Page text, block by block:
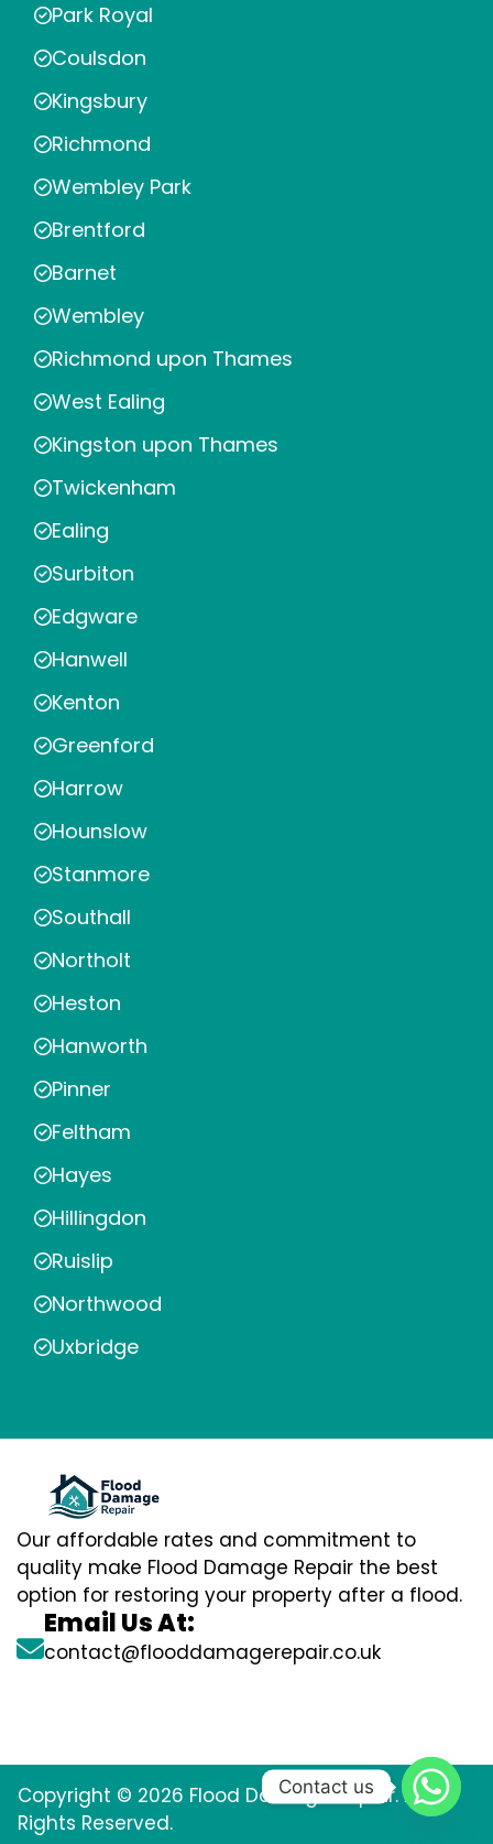
Park Royal
Coulsdon
Kingsbury
Richmond
Wembley Park
Brentford
Barnet
Wembley
Richmond upon Thames
West Ealing
Kingston upon Thames
Twickenham
Ealing
Surbiton
Edgware
Hanwell
Kenton
Greenford
Harrow
Hounslow
Stanmore
Southall
Northolt
Heston
Hanworth
Pinner
Feltham
Hayes
Hillingdon
Ruislip
Northwood
Uxbridge
Our affordable rates and commitment to
quality make Flood Damage Repair the best
option for restoring your property after a flood.
Email Us At:
contact@flooddamagerepair.co.uk
Copyright © 2026 Flood Damage Repair. All
Rights Reserved.
Contact us